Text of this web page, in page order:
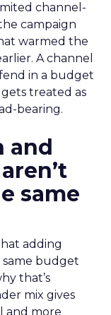
channel-
campaign
warmed the
A channel
in a budget
treated as
bearing.
and
same
adding
budget
that’s
mix gives
and more